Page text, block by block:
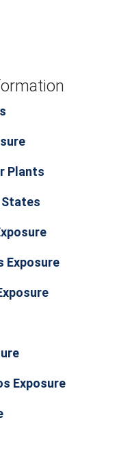
Plants
States
Exposure
Exposure